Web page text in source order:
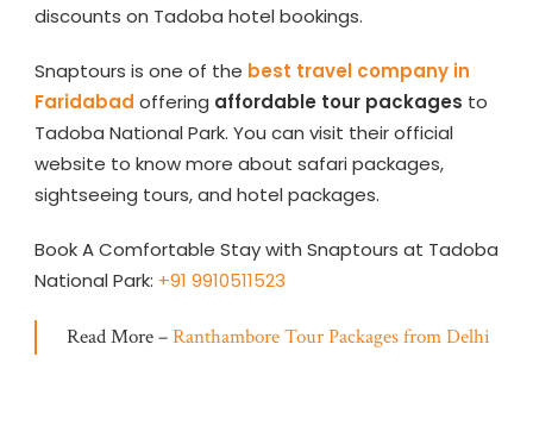
discounts on Tadoba hotel bookings.
Snaptours is one of the best travel company in
Faridabad offering affordable tour packages to
Tadoba National Park. You can visit their official
website to know more about safari packages,
sightseeing tours, and hotel packages.
Book A Comfortable Stay with Snaptours at Tadoba
National Park: +91 9910511523
Read More –Ranthambore Tour Packages from Delhi